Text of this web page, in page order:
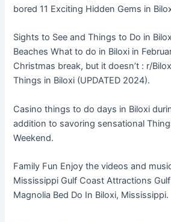
bored 11 Exciting Hidden Gems in
Sights to See and Things to Do in
Beaches What to do in Biloxi in
Christmas break, but it doesn’t : r/
Things in Biloxi (UPDATED 2024).
Casino things to do days in Biloxi
addition to savoring sensational
Weekend.
Family Fun Enjoy the videos and
Mississippi Gulf Coast Attractions
Magnolia Bed Do In Biloxi, Mississippi.